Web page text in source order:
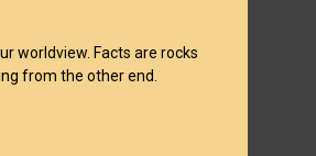
worldview. Facts are rocks
from the other end.